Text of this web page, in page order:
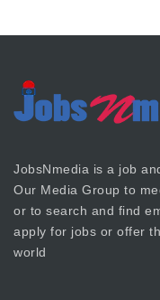
JobsNmedia is a job
Our Media Group to
or to search and find
apply for jobs or offer
world